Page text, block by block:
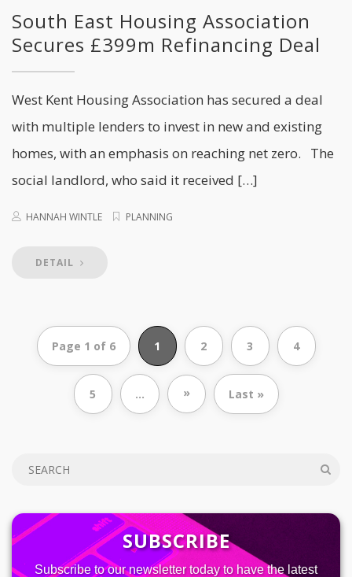
South East Housing Association
Secures £399m Refinancing Deal
West Kent Housing Association has secured a deal
with multiple lenders to invest in new and existing
homes, with an emphasis on reaching net zero. The
social landlord, who said it received […]
HANNAH WINTLE PLANNING
DETAIL
Page 1 of 6 1 2 3 4
5 ... » Last »
SUBSCRIBE
Subscribe to our newsletter today to have the latest